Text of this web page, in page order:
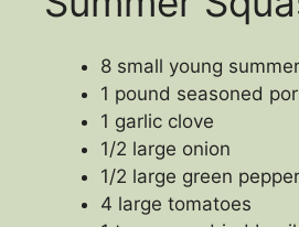
8 small young
1 pound seasoned
1 garlic clove
1/2 large onion
1/2 large green pepper
4 large tomatoes